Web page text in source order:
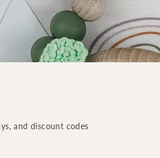
and discount codes